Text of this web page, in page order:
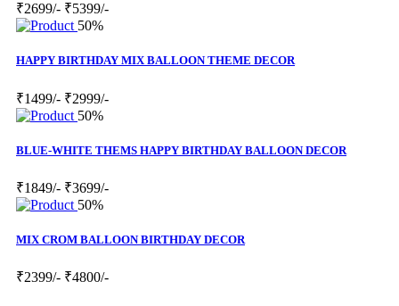
₹2699/- ₹5399/-
50%
HAPPY BIRTHDAY MIX BALLOON THEME DECOR
₹1499/- ₹2999/-
50%
BLUE-WHITE THEMS HAPPY BIRTHDAY BALLOON DECOR
₹1849/- ₹3699/-
50%
MIX CROM BALLOON BIRTHDAY DECOR
₹2399/- ₹4800/-